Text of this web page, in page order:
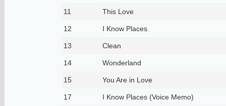
11 This Love
12 I Know Places
13 Clean
14 Wonderland
15 You Are in Love
17 I Know Places (Voice Memo)